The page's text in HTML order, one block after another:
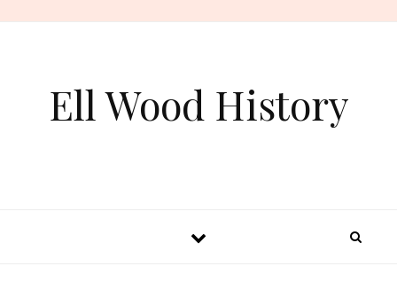
Ell Wood History